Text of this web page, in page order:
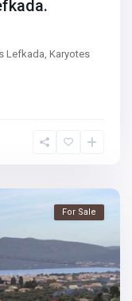
Lefkada, Karyotes
For Sale